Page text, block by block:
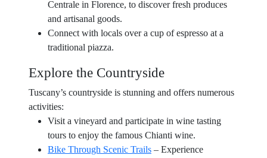
Centrale in Florence, to discover fresh produces
and artisanal goods.
Connect with locals over a cup of espresso at a
traditional piazza.
Explore the Countryside
Tuscany’s countryside is stunning and offers numerous
activities:
Visit a vineyard and participate in wine tasting
tours to enjoy the famous Chianti wine.
Bike Through Scenic Trails – Experience